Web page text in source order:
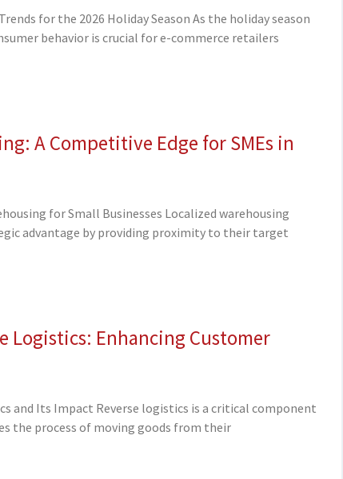
for the 2026 Holiday Season As the holiday season
behavior is crucial for e-commerce retailers
A Competitive Edge for SMEs in
for Small Businesses Localized warehousing
advantage by providing proximity to their target
Logistics: Enhancing Customer
and Its Impact Reverse logistics is a critical component
the process of moving goods from their